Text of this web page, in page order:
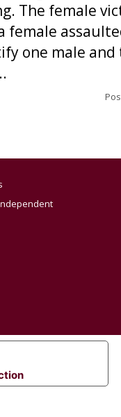
The female
female
one male and
CHOICES